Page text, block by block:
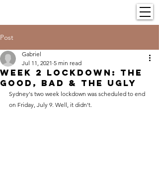
Post
Week 2 Lockdown: The
Good, Bad & The Ugly
Gabriel
Jul 11, 2021 5 min read
Sydney's two week lockdown was scheduled to end
on Friday, July 9. Well, it didn't.